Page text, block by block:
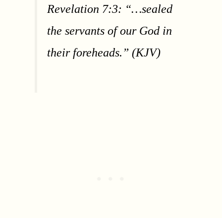
Revelation 7:3: “…sealed
the servants of our God in
their foreheads.” (KJV)